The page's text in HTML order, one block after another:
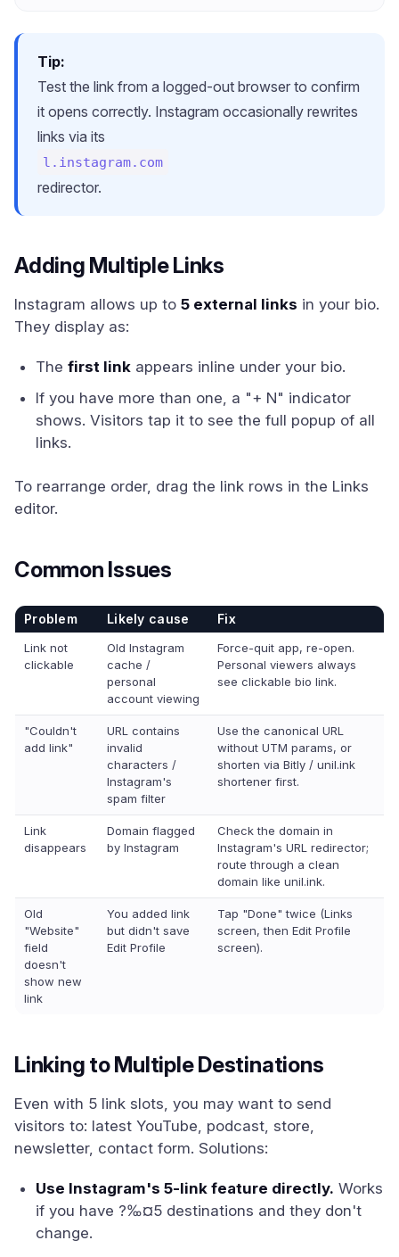
Tip:
Test the link from a logged-out browser to confirm
it opens correctly. Instagram occasionally rewrites
links via its
l.instagram.com
redirector.
Adding Multiple Links
Instagram allows up to 5 external links in your bio.
They display as:
The first link appears inline under your bio.
If you have more than one, a "+ N" indicator
shows. Visitors tap it to see the full popup of all
links.
To rearrange order, drag the link rows in the Links
editor.
Common Issues
Problem Likely cause Fix
Link not
clickable
Old Instagram
cache /
personal
account viewing
Force-quit app, re-open.
Personal viewers always
see clickable bio link.
"Couldn't
add link"
URL contains
invalid
characters /
Instagram's
spam filter
Use the canonical URL
without UTM params, or
shorten via Bitly / unil.ink
shortener first.
Link
disappears
Domain flagged
by Instagram
Check the domain in
Instagram's URL redirector;
route through a clean
domain like unil.ink.
Old
"Website"
field
doesn't
show new
link
You added link
but didn't save
Edit Profile
Tap "Done" twice (Links
screen, then Edit Profile
screen).
Linking to Multiple Destinations
Even with 5 link slots, you may want to send
visitors to: latest YouTube, podcast, store,
newsletter, contact form. Solutions:
Use Instagram's 5-link feature directly. Works
if you have ?‰¤5 destinations and they don't
change.